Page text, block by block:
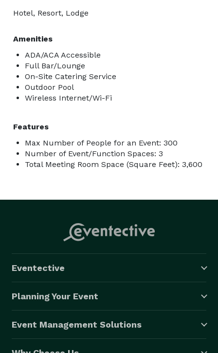
Hotel, Resort, Lodge
Amenities
ADA/ACA Accessible
Full Bar/Lounge
On-Site Catering Service
Outdoor Pool
Wireless Internet/Wi-Fi
Features
Max Number of People for an Event: 300
Number of Event/Function Spaces: 3
Total Meeting Room Space (Square Feet): 3,600
Eventective
Planning Your Event
Event Management Solutions